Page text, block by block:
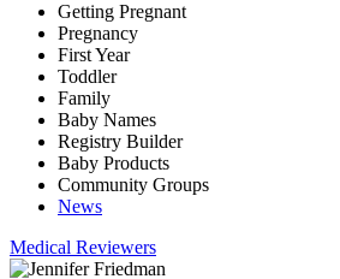
Getting Pregnant
Pregnancy
First Year
Toddler
Family
Baby Names
Registry Builder
Baby Products
Community Groups
News
Medical Reviewers